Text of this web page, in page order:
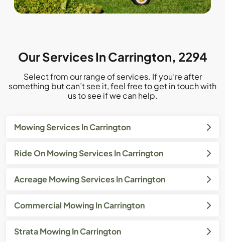
Our Services In Carrington, 2294
Select from our range of services. If you’re after
something but can’t see it, feel free to get in touch with
us to see if we can help.
Mowing Services In Carrington
Ride On Mowing Services In Carrington
Acreage Mowing Services In Carrington
Commercial Mowing In Carrington
Strata Mowing In Carrington